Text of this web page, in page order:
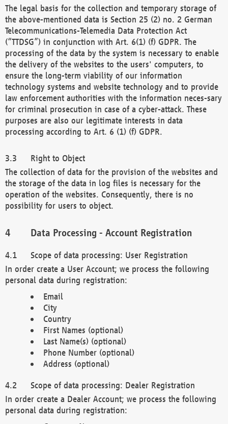
The legal basis for the collection and temporary storage of
the above-mentioned data is Section 25 (2) no. 2 German
Telecommunications-Telemedia Data Protection Act
(“TTDSG”) in conjunction with Art. 6(1) (f) GDPR. The
processing of the data by the system is necessary to enable
the delivery of the websites to the users' computers, to
ensure the long-term viability of our information
technology systems and website technology and to provide
law enforcement authorities with the information neces-sary
for criminal prosecution in case of a cyber-attack. These
purposes are also our legitimate interests in data
processing according to Art. 6 (1) (f) GDPR.
Right to Object
The collection of data for the provision of the websites and
the storage of the data in log files is necessary for the
operation of the websites. Consequently, there is no
possibility for users to object.
Data Processing - Account Registration
Scope of data processing: User Registration
In order create a User Account; we process the following
personal data during registration:
Email
City
Country
First Names (optional)
Last Name(s) (optional)
Phone Number (optional)
Address (optional)
Scope of data processing: Dealer Registration
In order create a Dealer Account; we process the following
personal data during registration: